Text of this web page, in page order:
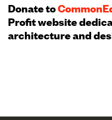
Donate to
Profit website
architecture and